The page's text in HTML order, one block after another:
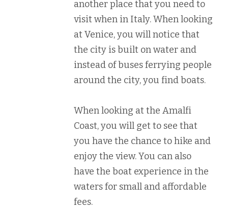
another place that you need to
visit when in Italy. When looking
at Venice, you will notice that
the city is built on water and
instead of buses ferrying people
around the city, you find boats.
When looking at the Amalfi
Coast, you will get to see that
you have the chance to hike and
enjoy the view. You can also
have the boat experience in the
waters for small and affordable
fees.